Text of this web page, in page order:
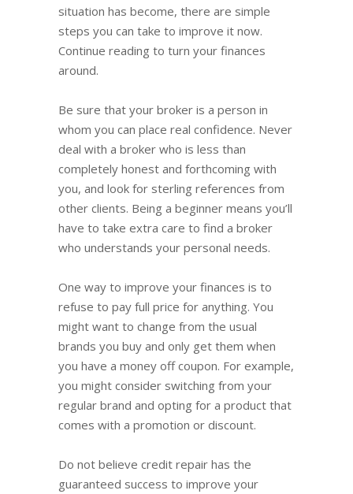
situation has become, there are simple
steps you can take to improve it now.
Continue reading to turn your finances
around.
Be sure that your broker is a person in
whom you can place real confidence. Never
deal with a broker who is less than
completely honest and forthcoming with
you, and look for sterling references from
other clients. Being a beginner means you’ll
have to take extra care to find a broker
who understands your personal needs.
One way to improve your finances is to
refuse to pay full price for anything. You
might want to change from the usual
brands you buy and only get them when
you have a money off coupon. For example,
you might consider switching from your
regular brand and opting for a product that
comes with a promotion or discount.
Do not believe credit repair has the
guaranteed success to improve your